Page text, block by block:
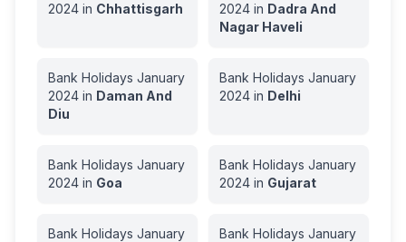
2024 in Chhattisgarh
2024 in Dadra And
Nagar Haveli
Bank Holidays January
2024 in Daman And
Diu
Bank Holidays January
2024 in Delhi
Bank Holidays January
2024 in Goa
Bank Holidays January
2024 in Gujarat
Bank Holidays January
Bank Holidays January